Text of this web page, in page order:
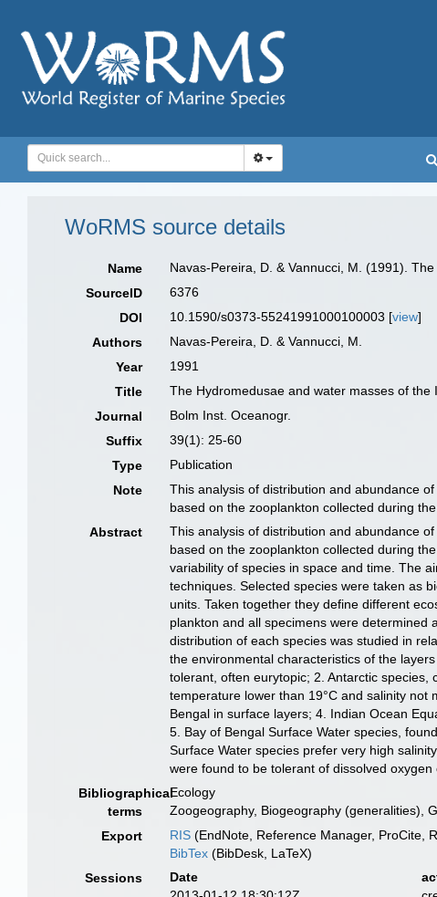
WoRMS source details
Name Navas-Pereira, D. & Vannucci, M. (1991).
SourceID
6376
DOI
10.1590/s0373-55241991000100003 [view]
Authors
Navas-Pereira, D. & Vannucci, M.
Year
1991
Title
The Hydromedusae and water masses of the
Journal
Bolm Inst. Oceanogr.
Suffix
39(1): 25-60
Type
Publication
Note
This analysis of distribution and abundance
based on the zooplankton collected during
Abstract
This analysis of distribution and abundance
based on the zooplankton collected during
variability of species in space and time. The
techniques. Selected species were taken as
units. Taken together they define different
plankton and all specimens were determined
distribution of each species was studied in
the environmental characteristics of the
tolerant, often eurytopic; 2. Antarctic
temperature lower than 19°C and salinity
Bengal in surface layers; 4. Indian Ocean
5. Bay of Bengal Surface Water species,
Surface Water species prefer very high
were found to be tolerant of dissolved
Bibliographical
terms
Ecology
Zoogeography, Biogeography (generalities),
Export
RIS (EndNote, Reference Manager, ProCite,
BibTex (BibDesk, LaTeX)
Sessions
Date